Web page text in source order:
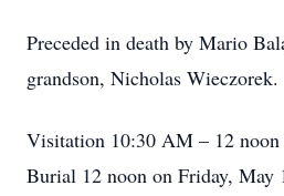
Preceded in death by Mario
grandson, Nicholas Wieczorek.
Visitation 10:30 AM – 12
Burial 12 noon on Friday, May